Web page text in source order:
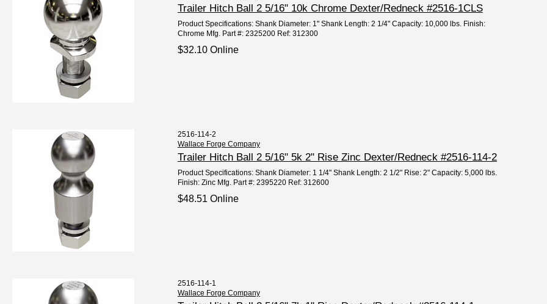
Trailer Hitch Ball 2 5/16" 10k Chrome Dexter/Redneck #2516-1CLS
Product Specifications: Shank Diameter: 1" Shank Length: 2 1/4" Capacity: 10,000 lbs. Finish:
Chrome Mfg. Part #: 2325200 Ref: 312300
$32.10 Online
2516-114-2
Wallace Forge Company
Trailer Hitch Ball 2 5/16" 5k 2" Rise Zinc Dexter/Redneck #2516-114-2
Product Specifications: Shank Diameter: 1 1/4" Shank Length: 2 1/2" Rise: 2" Capacity: 5,000 lbs.
Finish: Zinc Mfg. Part #: 2395220 Ref: 312600
$48.51 Online
2516-114-1
Wallace Forge Company